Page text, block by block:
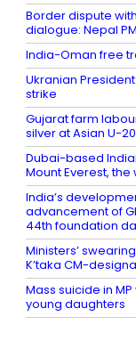
Border dispute
dialogue: Nepal PM
India-Oman free
Ukranian
strike
Gujarat farm
silver at Asian U-
Dubai-based
Mount Everest,
India’s
advancement of
44th foundation
Ministers’
K’taka CM-
Mass suicide in
young daughters